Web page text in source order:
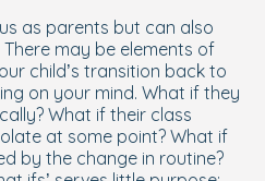
as parents but can also
may be elements of
child’s transition back to
on your mind. What if they
What if their class
at some point? What if
by the change in routine?